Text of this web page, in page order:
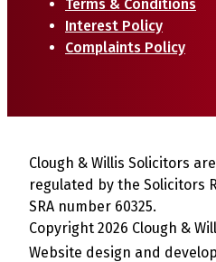
Terms & Conditions
Interest Policy
Complaints Policy
Clough & Willis Solicitors
regulated by the Solicitors
SRA number 60325.
Copyright 2026 Clough &
Website design and